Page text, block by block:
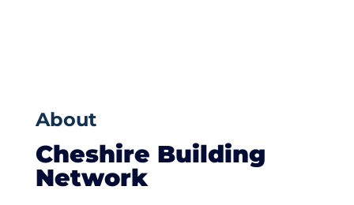
About
Cheshire Building
Network